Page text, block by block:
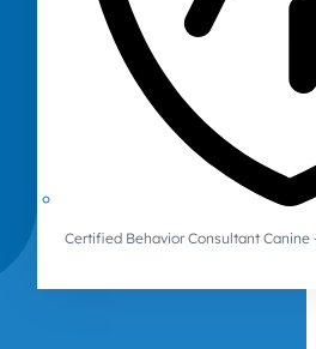
Certified Behavior Consultant Canine